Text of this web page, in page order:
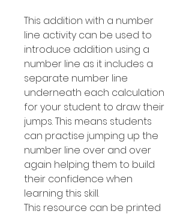
This addition with a number
line activity can be used to
introduce addition using a
number line as it includes a
separate number line
underneath each calculation
for your student to draw their
jumps. This means students
can practise jumping up the
number line over and over
again helping them to build
their confidence when
learning this skill.
This resource can be printed